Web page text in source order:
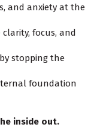
and anxiety at the
focus, and
stopping the
foundation
inside out.